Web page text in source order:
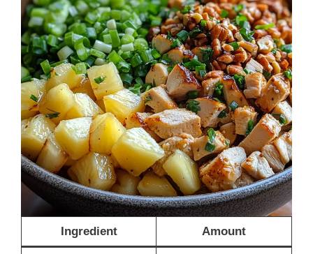
Ingredient Amount